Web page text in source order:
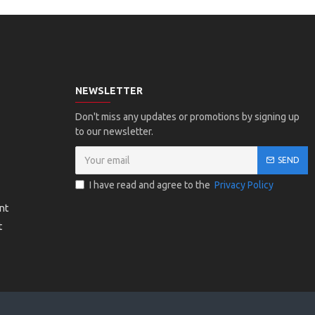
NEWSLETTER
Don't miss any updates or promotions by signing up
to our newsletter.
SEND
I have read and agree to the Privacy Policy